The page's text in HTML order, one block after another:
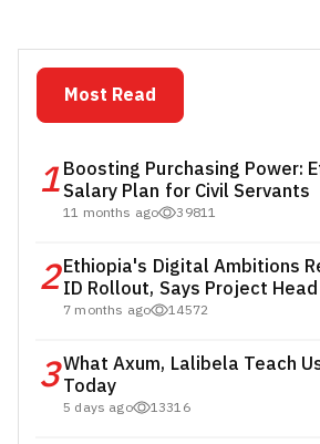
Most Read
1Boosting Purchasing Power:
Salary Plan for Civil Servants
11 months ago 39811
2Ethiopia's Digital Ambitions
ID Rollout, Says Project Head
7 months ago 14572
3What Axum, Lalibela Teach
Today
5 days ago 13316